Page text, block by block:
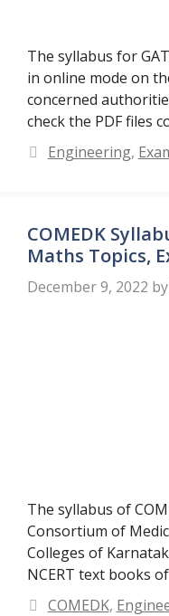
The syllabus for
in online mode on
concerned
check the PDF files
Categories
Engineering,
COMEDK
Maths Topics,
December 9, 2022 by
The syllabus of
Consortium of
Colleges of
NCERT text books
Categories
COMEDK,